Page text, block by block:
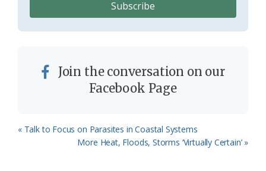
Join the conversation on our
Facebook Page
Previous
« Talk to Focus on Parasites in Coastal Systems
Next
More Heat, Floods, Storms ‘Virtually Certain’ »